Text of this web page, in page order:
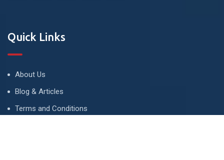
Quick Links
About Us
Blog & Articles
Terms and Conditions